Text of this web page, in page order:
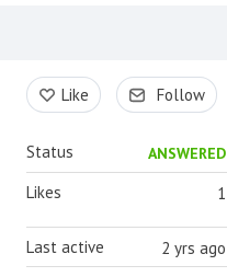
Content aside
Like Follow
Status ANSWERED
1
Likes
2 yrs ago
Last active